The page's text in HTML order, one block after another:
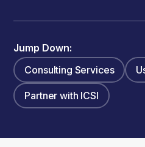
Jump Down:
Consulting Services
Partner with ICSI